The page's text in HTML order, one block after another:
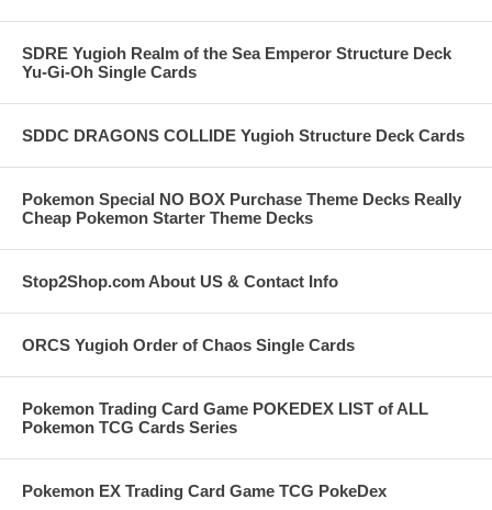
SDRE Yugioh Realm of the Sea Emperor Structure Deck
Yu-Gi-Oh Single Cards
SDDC DRAGONS COLLIDE Yugioh Structure Deck Cards
Pokemon Special NO BOX Purchase Theme Decks Really
Cheap Pokemon Starter Theme Decks
Stop2Shop.com About US & Contact Info
ORCS Yugioh Order of Chaos Single Cards
Pokemon Trading Card Game POKEDEX LIST of ALL
Pokemon TCG Cards Series
Pokemon EX Trading Card Game TCG PokeDex